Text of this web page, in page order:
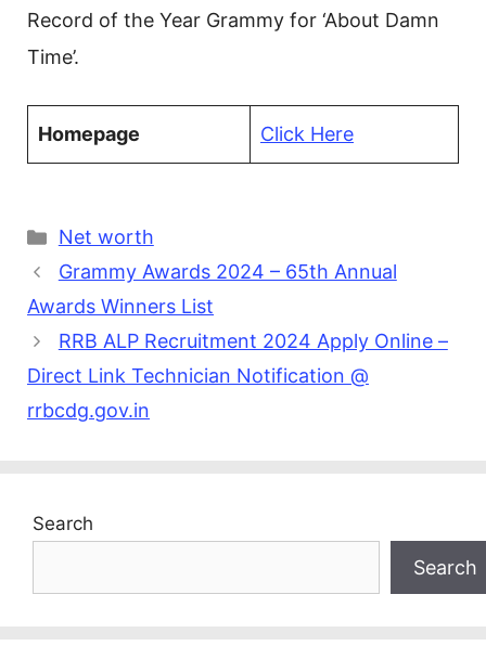
Record of the Year Grammy for ‘About Damn
Time’.
Homepage Click Here
Categories
Net worth
Grammy Awards 2024 – 65th Annual
Awards Winners List
RRB ALP Recruitment 2024 Apply Online –
Direct Link Technician Notification @
rrbcdg.gov.in
Search
Search